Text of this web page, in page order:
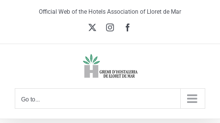
Official Web of the Hotels Association of Lloret de Mar
Instagram
Go to...